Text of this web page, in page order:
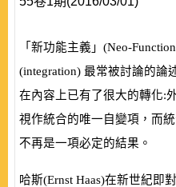
「新功能主義」 (Neo-
(integration) 最常被討論的論
在內容上已有了很大的轉化:
視作統合的唯一自變項，而
不再是一項必定的結果。
哈斯(Ernst Haas)在新世紀即